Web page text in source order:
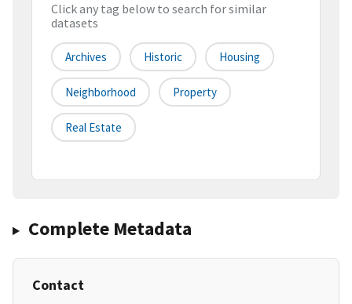
Click any tag below to search for similar
datasets
Archives Historic Housing
Neighborhood Property
Real Estate
Complete Metadata
Contact